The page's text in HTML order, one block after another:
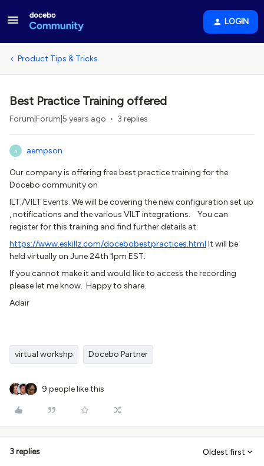
LOGIN
Product Tips & Tricks
Best Practice Training offered
Forum|Forum|5 years ago 3 replies
A aempson
Our company is offering free best practice training for the
Docebo community on
ILT./VILT Events. We will be covering the new configuration set up
, notifications and the various VILT integrations. You can
register for this training and find further details at:
https://www.eskillz.com/docebobestpractices.html It will be
held virtually on June 24th 1pm EST.
If you cannot make it and would like to access the recording
please let me know. Happy to share.
Adair
virtual workshp Docebo Partner
9 people like this
3 replies Oldest first